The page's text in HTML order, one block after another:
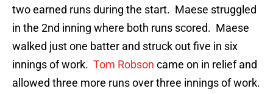
two earned runs during the start. Maese struggled
in the 2nd inning where both runs scored. Maese
walked just one batter and struck out five in six
innings of work. Tom Robson came on in relief and
allowed three more runs over three innings of work.